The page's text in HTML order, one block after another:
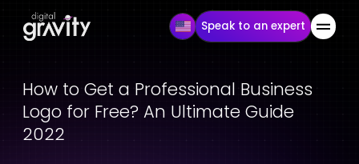
Speak to an expert
How to Get a Professional Business
Logo for Free? An Ultimate Guide
2022